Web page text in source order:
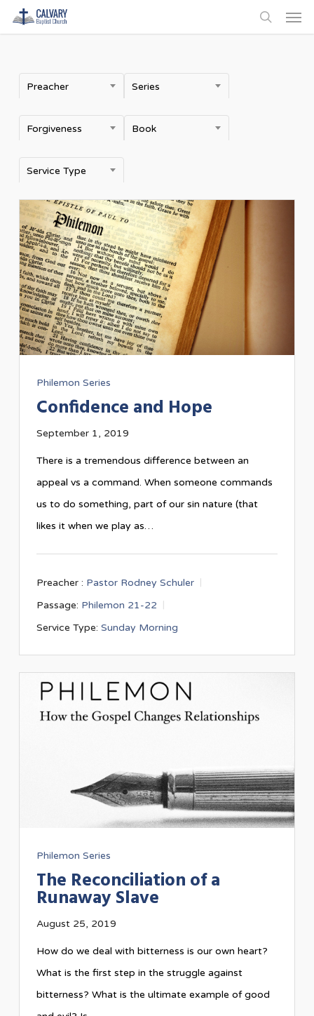
Skip
to
content
search
Preacher Series
Forgiveness Book
Service Type
Philemon Series
Confidence and Hope
September 1, 2019
There is a tremendous difference between an
appeal vs a command. When someone commands
us to do something, part of our sin nature (that
likes it when we play as…
Preacher : Pastor Rodney Schuler
Passage: Philemon 21-22
Service Type: Sunday Morning
Philemon Series
The Reconciliation of a
Runaway Slave
August 25, 2019
How do we deal with bitterness is our own heart?
What is the first step in the struggle against
bitterness? What is the ultimate example of good